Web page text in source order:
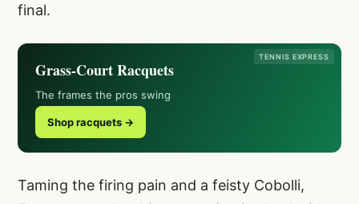
final.
TENNIS EXPRESS
Grass-Court Racquets
The frames the pros swing
Shop racquets →
Taming the firing pain and a feisty Cobolli,